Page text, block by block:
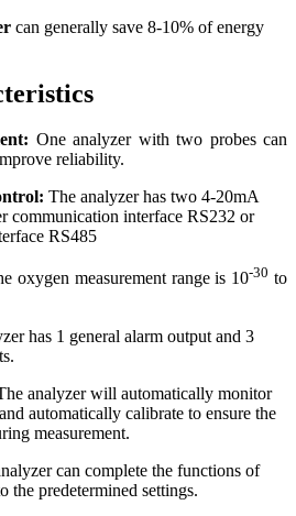
can generally save 8-10% of energy
One analyzer with two probes can
reliability.
The analyzer has two 4-20mA
communication interface RS232 or
RS485
oxygen measurement range is 10-30 to
has 1 general alarm output and 3
analyzer will automatically monitor
automatically calibrate to ensure the
measurement.
can complete the functions of
the predetermined settings.